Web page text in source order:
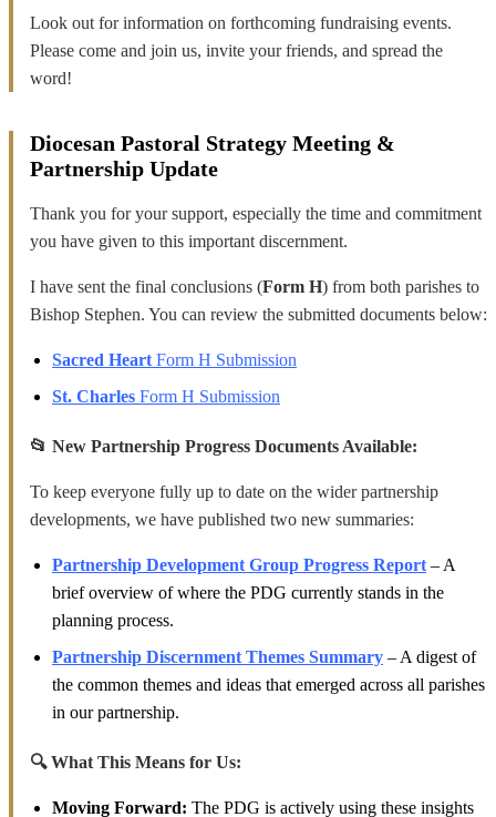
Look out for information on forthcoming fundraising events.
Please come and join us, invite your friends, and spread the
word!
Diocesan Pastoral Strategy Meeting &
Partnership Update
Thank you for your support, especially the time and commitment
you have given to this important discernment.
I have sent the final conclusions (Form H) from both parishes to
Bishop Stephen. You can review the submitted documents below:
Sacred Heart Form H Submission
St. Charles Form H Submission
📂 New Partnership Progress Documents Available:
To keep everyone fully up to date on the wider partnership
developments, we have published two new summaries:
Partnership Development Group Progress Report – A
brief overview of where the PDG currently stands in the
planning process.
Partnership Discernment Themes Summary – A digest of
the common themes and ideas that emerged across all parishes
in our partnership.
🔍 What This Means for Us:
Moving Forward: The PDG is actively using these insights